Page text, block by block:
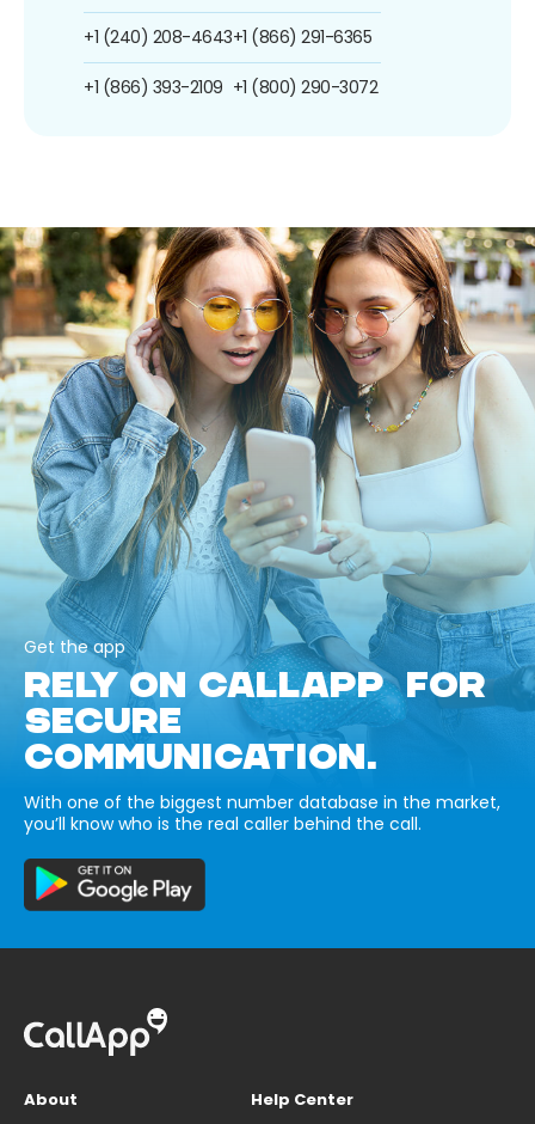
+1 (240) 208-4643
+1 (866) 393-2109
+1 (866) 291-6365
+1 (800) 290-3072
Get the app
RELY ON CALLAPP FOR
SECURE
COMMUNICATION.
With one of the biggest number database in the market,
you’ll know who is the real caller behind the call.
About
Help Center